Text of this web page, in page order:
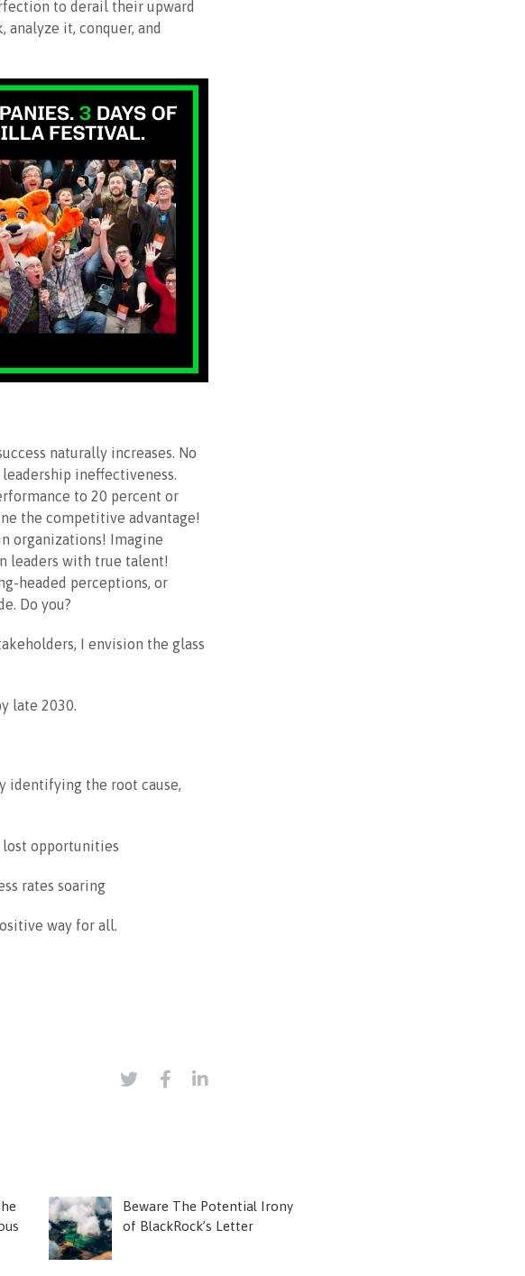
to derail their upward
it, conquer, and
naturally increases. No
ineffectiveness.
to 20 percent or
the competitive advantage!
organizations! Imagine
leaders with true talent!
headed perceptions, or
Do you?
I envision the glass
late 2030.
identifying the root cause,
lost opportunities
rates soaring
way for all.
Beware The Potential Irony
of BlackRock’s Letter